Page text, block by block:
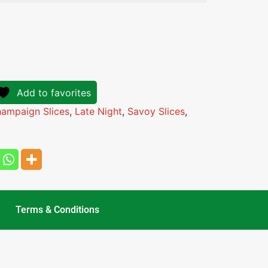
Add to favorites
Slices, Late Night, Savoy Slices,
Terms & Conditions